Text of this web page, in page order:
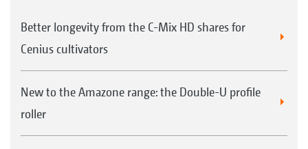
Better longevity from the C-Mix HD shares for
Cenius cultivators
New to the Amazone range: the Double-U profile
roller